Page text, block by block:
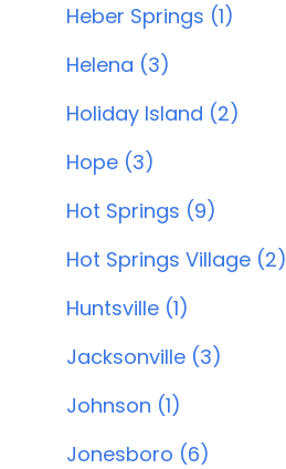
Heber Springs (1)
Helena (3)
Holiday Island (2)
Hope (3)
Hot Springs (9)
Hot Springs Village (2)
Huntsville (1)
Jacksonville (3)
Johnson (1)
Jonesboro (6)